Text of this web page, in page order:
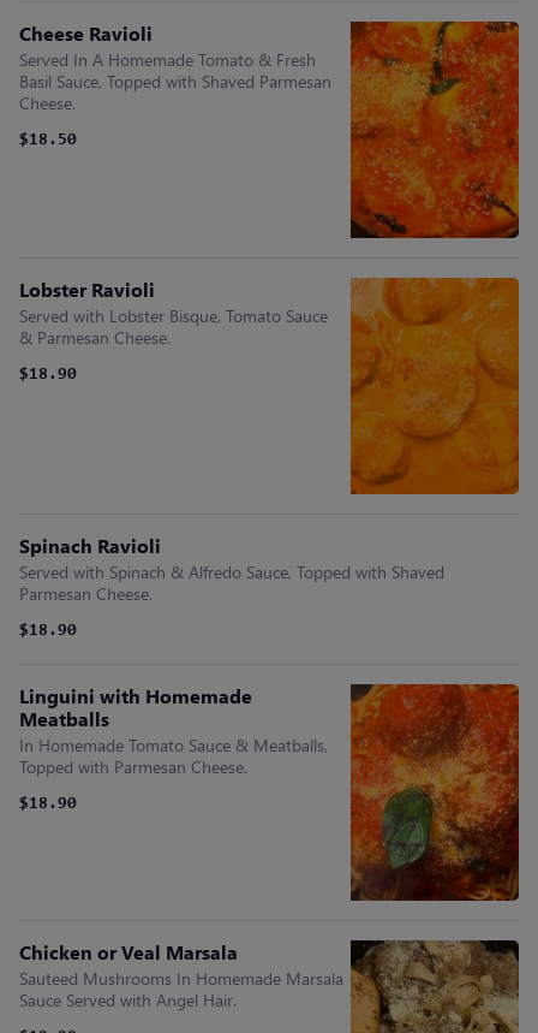
Cheese Ravioli
Served In A Homemade Tomato & Fresh
Basil Sauce, Topped with Shaved Parmesan
Cheese.
$18.50
Lobster Ravioli
Served with Lobster Bisque, Tomato Sauce
& Parmesan Cheese.
$18.90
Spinach Ravioli
Served with Spinach & Alfredo Sauce, Topped with Shaved
Parmesan Cheese.
$18.90
Linguini with Homemade
Meatballs
In Homemade Tomato Sauce & Meatballs,
Topped with Parmesan Cheese.
$18.90
Chicken or Veal Marsala
Sauteed Mushrooms In Homemade Marsala
Sauce Served with Angel Hair.